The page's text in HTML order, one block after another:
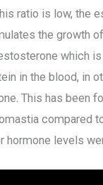
ratio is low, the
the growth
which
in the blood, in
This has been
compared
hormone levels